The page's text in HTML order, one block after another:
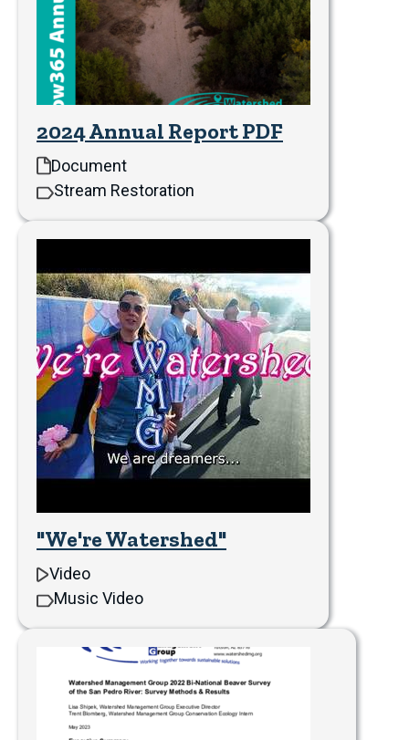
2024 Annual Report PDF
Document
Stream Restoration
"We're Watershed"
Video
Music Video